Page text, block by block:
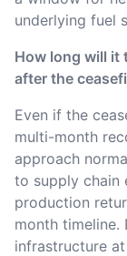
underlying fuel
How long will it
after the
Even if the
multi-month
approach
to supply chain
production
month timeline.
infrastructure at